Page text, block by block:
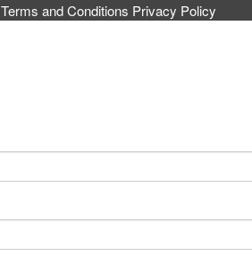
Terms and Conditions Privacy Policy